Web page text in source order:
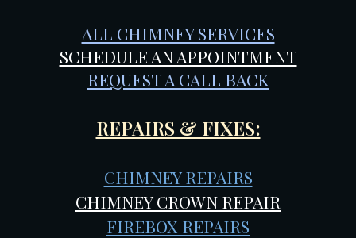
ALL CHIMNEY SERVICES
SCHEDULE AN APPOINTMENT
REQUEST A CALL BACK
REPAIRS & FIXES:
CHIMNEY REPAIRS
CHIMNEY CROWN REPAIR
FIREBOX REPAIRS